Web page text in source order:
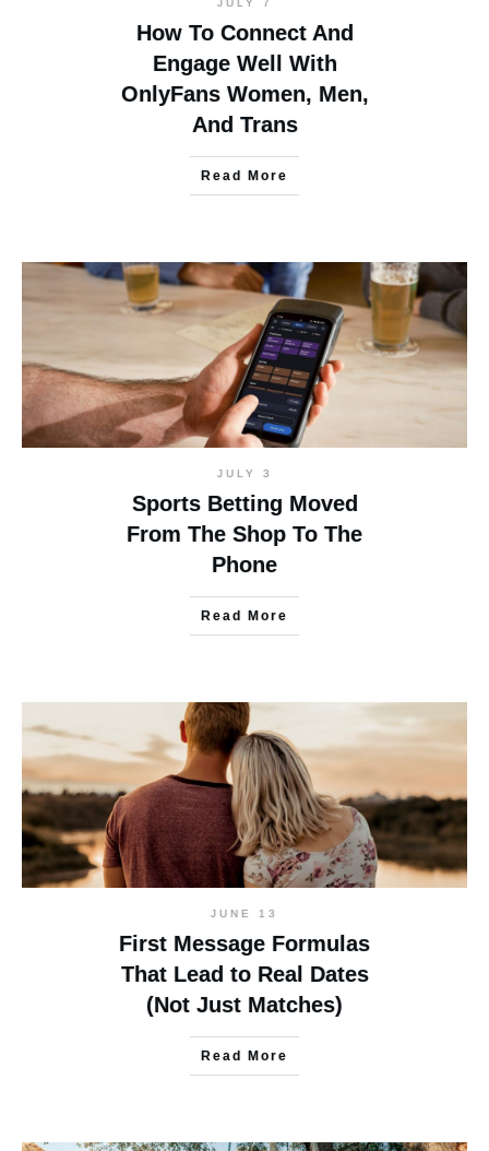
JULY 7
How To Connect And
Engage Well With
OnlyFans Women, Men,
And Trans
Read More
JULY 3
Sports Betting Moved
From The Shop To The
Phone
Read More
JUNE 13
First Message Formulas
That Lead to Real Dates
(Not Just Matches)
Read More